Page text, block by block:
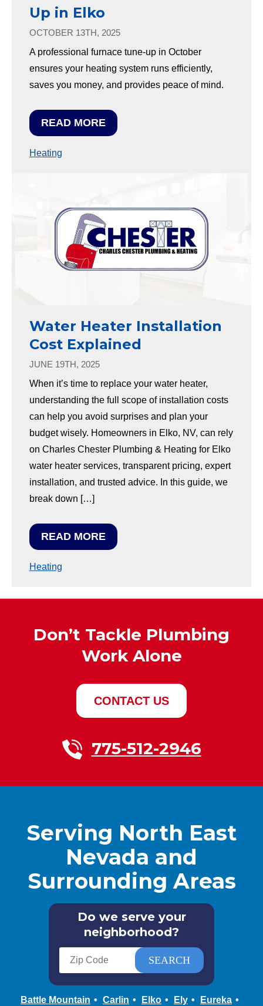
Up in Elko
OCTOBER 13TH, 2025
A professional furnace tune-up in October
ensures your heating system runs efficiently,
saves you money, and provides peace of mind.
READ MORE
Heating
Water Heater Installation
Cost Explained
JUNE 19TH, 2025
When it’s time to replace your water heater,
understanding the full scope of installation costs
can help you avoid surprises and plan your
budget wisely. Homeowners in Elko, NV, can rely
on Charles Chester Plumbing & Heating for Elko
water heater services, transparent pricing, expert
installation, and trusted advice. In this guide, we
break down […]
READ MORE
Heating
Don’t Tackle Plumbing
Work Alone
CONTACT US
775-512-2946
Serving North East
Nevada and
Surrounding Areas
Do we serve your
neighborhood?
Battle Mountain Carlin Elko Ely
Eureka